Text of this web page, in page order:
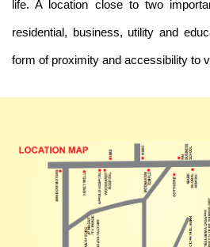
life. A location close to two
residential, business, utility and
form of proximity and accessibility to